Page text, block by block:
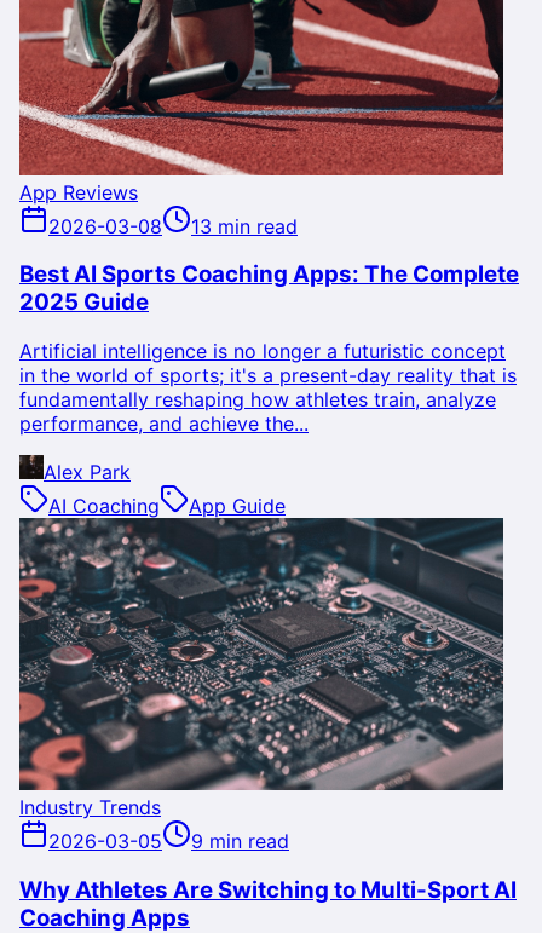
App Reviews
2026-03-08
13 min read
Best AI Sports Coaching Apps: The Complete
2025 Guide
Artificial intelligence is no longer a futuristic concept
in the world of sports; it's a present-day reality that is
fundamentally reshaping how athletes train, analyze
performance, and achieve the...
Alex Park
AI Coaching
App Guide
Industry Trends
2026-03-05
9 min read
Why Athletes Are Switching to Multi-Sport AI
Coaching Apps